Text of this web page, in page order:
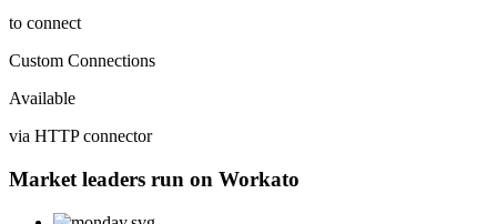
to connect
Custom Connections
Available
via HTTP connector
Market leaders run on Workato